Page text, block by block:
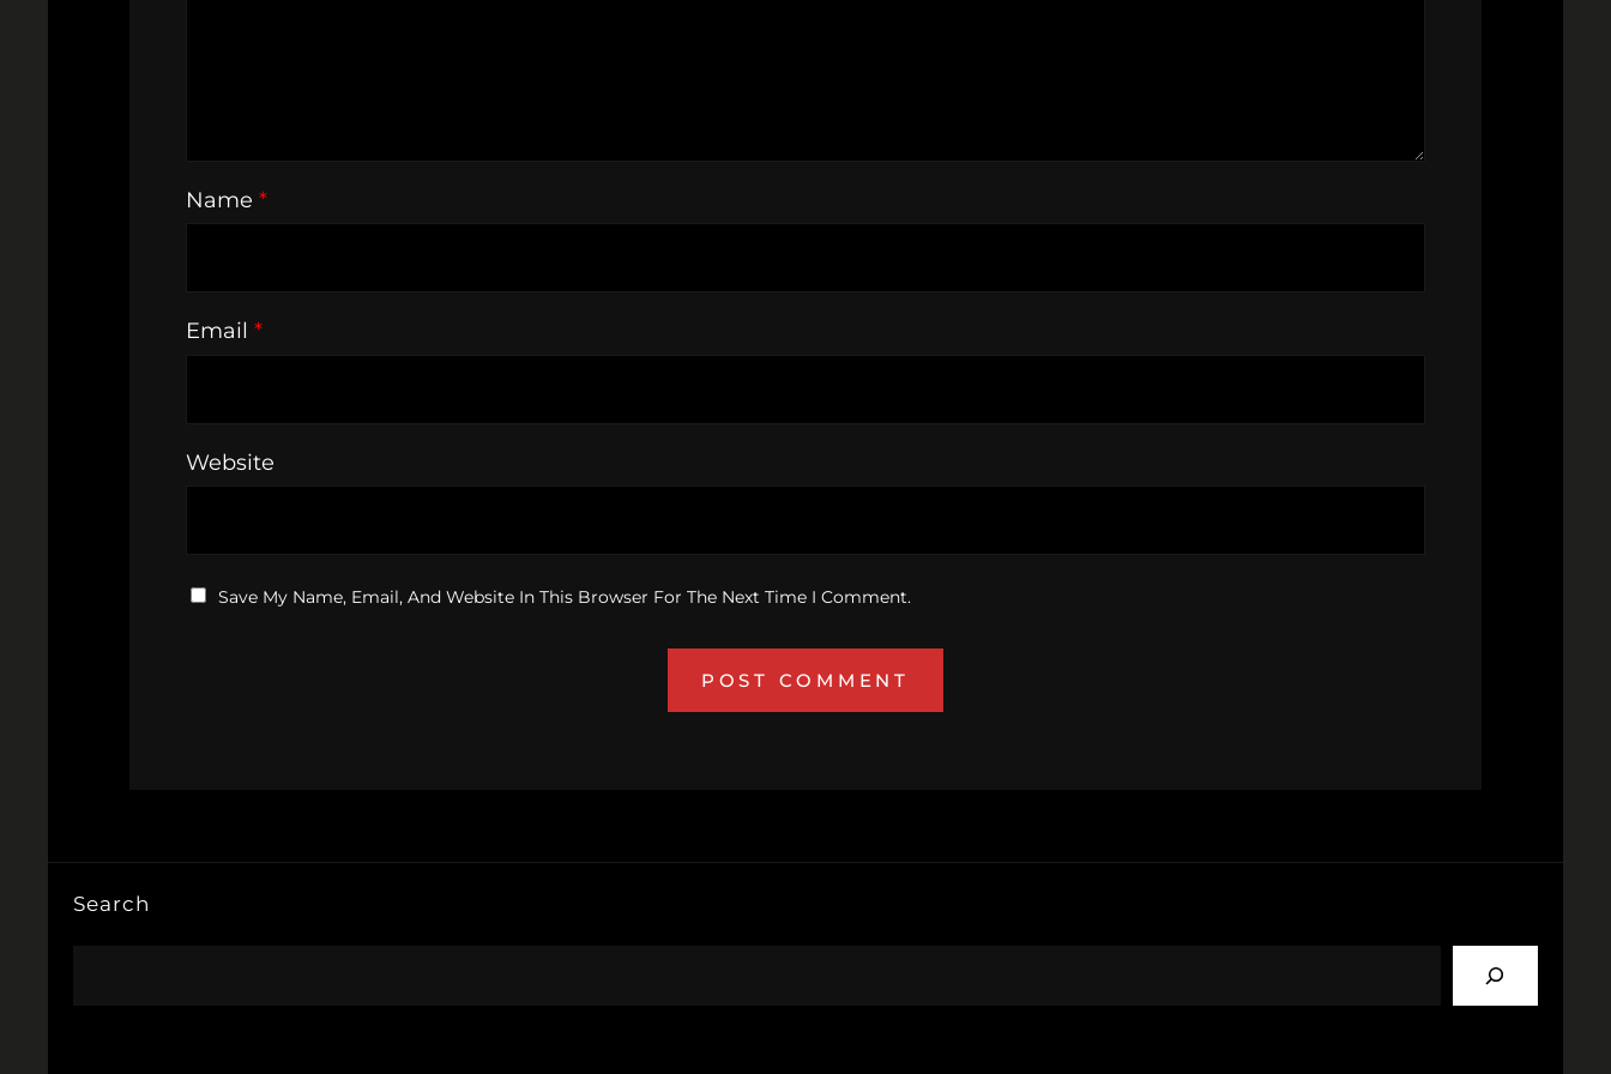
Name *
Email *
Website
Save My Name, Email, And Website In This Browser For The Next Time I Comment.
Search